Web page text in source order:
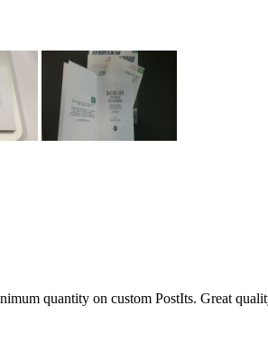
quantity on custom PostIts. Great